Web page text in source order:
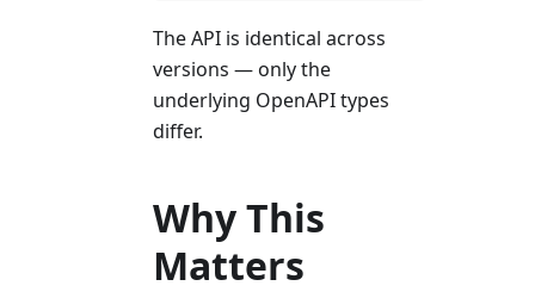
The API is identical across
versions — only the
underlying OpenAPI types
differ.
Why This
Matters